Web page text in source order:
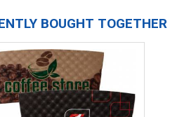
BOUGHT TOGETHER